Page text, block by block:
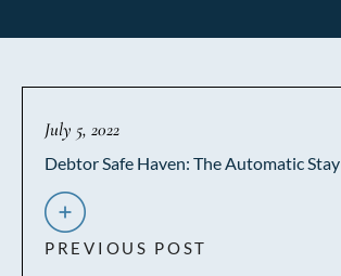
July 5, 2022
Debtor Safe Haven: The Automatic Stay
PREVIOUS POST